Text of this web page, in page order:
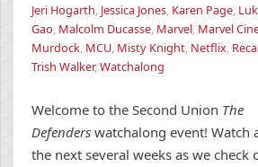
Jeri Hogarth, Jessica Jones, Karen Page,
Gao, Malcolm Ducasse, Marvel, Marvel
Murdock, MCU, Misty Knight, Netflix,
Trish Walker,Watchalong
Welcome to the Second Union The
Defenders watchalong event! Watch
the next several weeks as we check